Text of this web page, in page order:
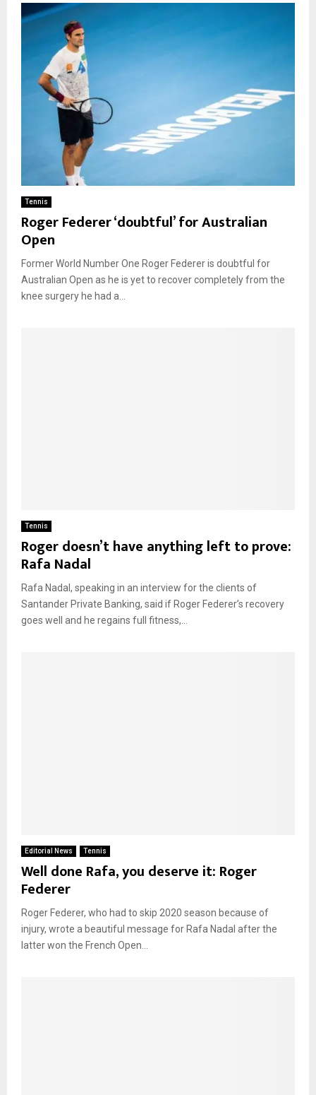
Tennis
Roger Federer ‘doubtful’ for Australian
Open
Former World Number One Roger Federer is doubtful for
Australian Open as he is yet to recover completely from the
knee surgery he had a...
Tennis
Roger doesn’t have anything left to prove:
Rafa Nadal
Rafa Nadal, speaking in an interview for the clients of
Santander Private Banking, said if Roger Federer’s recovery
goes well and he regains full fitness,...
Editorial News Tennis
Well done Rafa, you deserve it: Roger
Federer
Roger Federer, who had to skip 2020 season because of
injury, wrote a beautiful message for Rafa Nadal after the
latter won the French Open...